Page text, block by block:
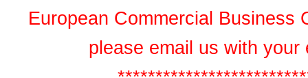
European Commercial Business
please email us with